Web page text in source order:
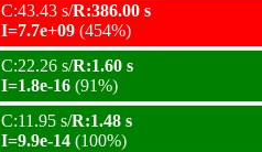
C:43.43 s/R:386.00 s
I=7.7e+09 (454%)
C:22.26 s/R:1.60 s
I=1.8e-16 (91%)
C:11.95 s/R:1.48 s
I=9.9e-14 (100%)